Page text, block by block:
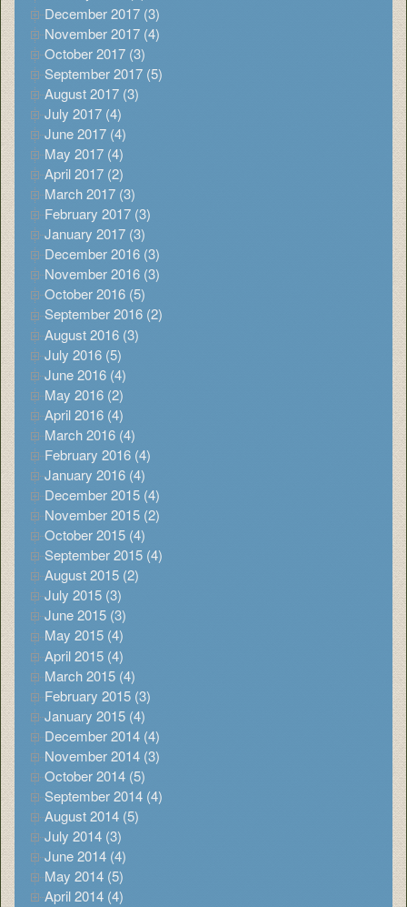
December 2017 (3)
November 2017 (4)
October 2017 (3)
September 2017 (5)
August 2017 (3)
July 2017 (4)
June 2017 (4)
May 2017 (4)
April 2017 (2)
March 2017 (3)
February 2017 (3)
January 2017 (3)
December 2016 (3)
November 2016 (3)
October 2016 (5)
September 2016 (2)
August 2016 (3)
July 2016 (5)
June 2016 (4)
May 2016 (2)
April 2016 (4)
March 2016 (4)
February 2016 (4)
January 2016 (4)
December 2015 (4)
November 2015 (2)
October 2015 (4)
September 2015 (4)
August 2015 (2)
July 2015 (3)
June 2015 (3)
May 2015 (4)
April 2015 (4)
March 2015 (4)
February 2015 (3)
January 2015 (4)
December 2014 (4)
November 2014 (3)
October 2014 (5)
September 2014 (4)
August 2014 (5)
July 2014 (3)
June 2014 (4)
May 2014 (5)
April 2014 (4)